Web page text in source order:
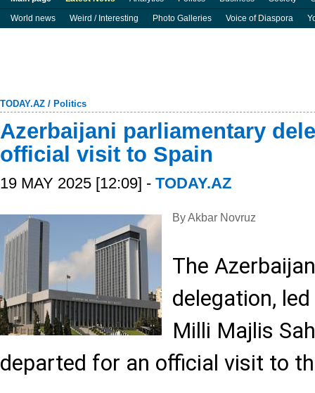
World news
Weird / Interesting Photo Galleries Voice of Diaspora
TODAY.AZ / Politics
Azerbaijani parliamentary
official visit to Spain
19 MAY 2025 [12:09] - TODAY.AZ
By Akbar Novruz
The
delegation,
Milli Majlis
departed for an official visit to